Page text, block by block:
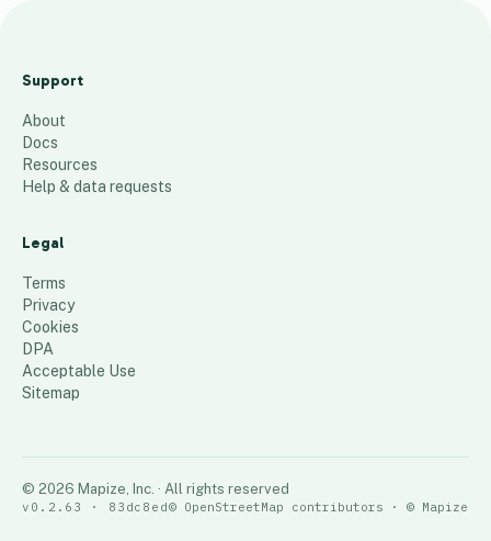
a
_
T
e
t
Support
About
Docs
Resources
Help & data requests
Legal
Terms
Privacy
Cookies
DPA
Acceptable Use
Sitemap
© 2026 Mapize, Inc. · All rights reserved
v0.2.63 · 83dc8ed© OpenStreetMap contributors · © Mapize